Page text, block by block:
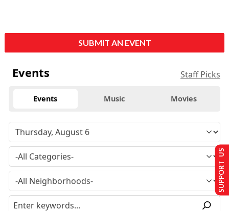
SUBMIT AN EVENT
Events Staff Picks
Events Music Movies
SUPPORT US